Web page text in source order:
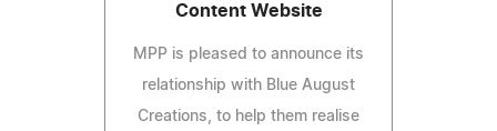
Content Website
MPP is pleased to announce its
relationship with Blue August
Creations, to help them realise